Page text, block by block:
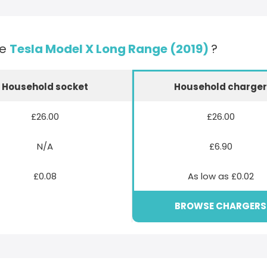
Tesla Model X Long Range (2019) ?
Household socket
£26.00
N/A
£0.08
Household charger
£26.00
£6.90
As low as £0.02
BROWSE CHARGERS